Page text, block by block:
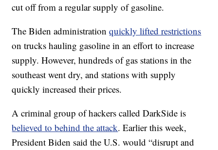
cut off from a regular supply of gasoline.
The Biden administrationquickly lifted restrictions
on trucks hauling gasoline in an effort to increase
supply. However, hundreds of gas stations in the
southeast went dry, and stations with supply
quickly increased their prices.
A criminal group of hackers called DarkSide is
believed to behind the attack. Earlier this week,
President Biden said the U.S. would “disrupt and